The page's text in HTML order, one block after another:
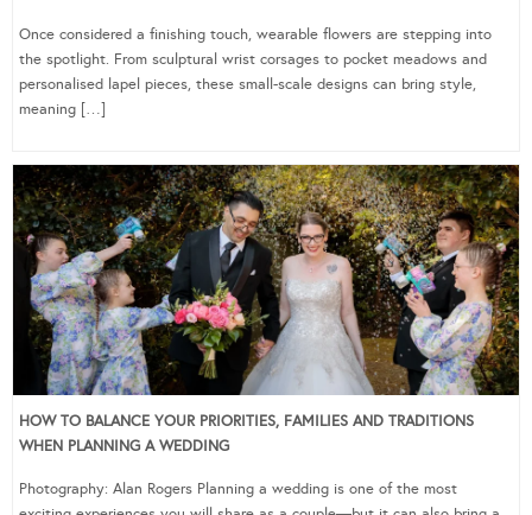
Once considered a finishing touch, wearable flowers are stepping into
the spotlight. From sculptural wrist corsages to pocket meadows and
personalised lapel pieces, these small-scale designs can bring style,
meaning […]
HOW TO BALANCE YOUR PRIORITIES, FAMILIES AND TRADITIONS
WHEN PLANNING A WEDDING
Photography: Alan Rogers Planning a wedding is one of the most